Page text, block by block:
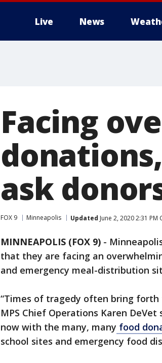
Live News
Facing
ask
FOX 9 Minneapolis Updated June 2, 2020 2:31 PM
MINNEAPOLIS (FOX 9) -
that they are facing an
and emergency meal-distribution
“Times of tragedy often bring
MPS Chief Operations Karen
now with the many, many food
school sites and emergency food